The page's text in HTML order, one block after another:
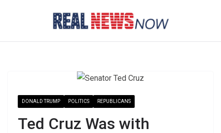
DONALD TRUMP POLITICS REPUBLICANS
Ted Cruz Was with